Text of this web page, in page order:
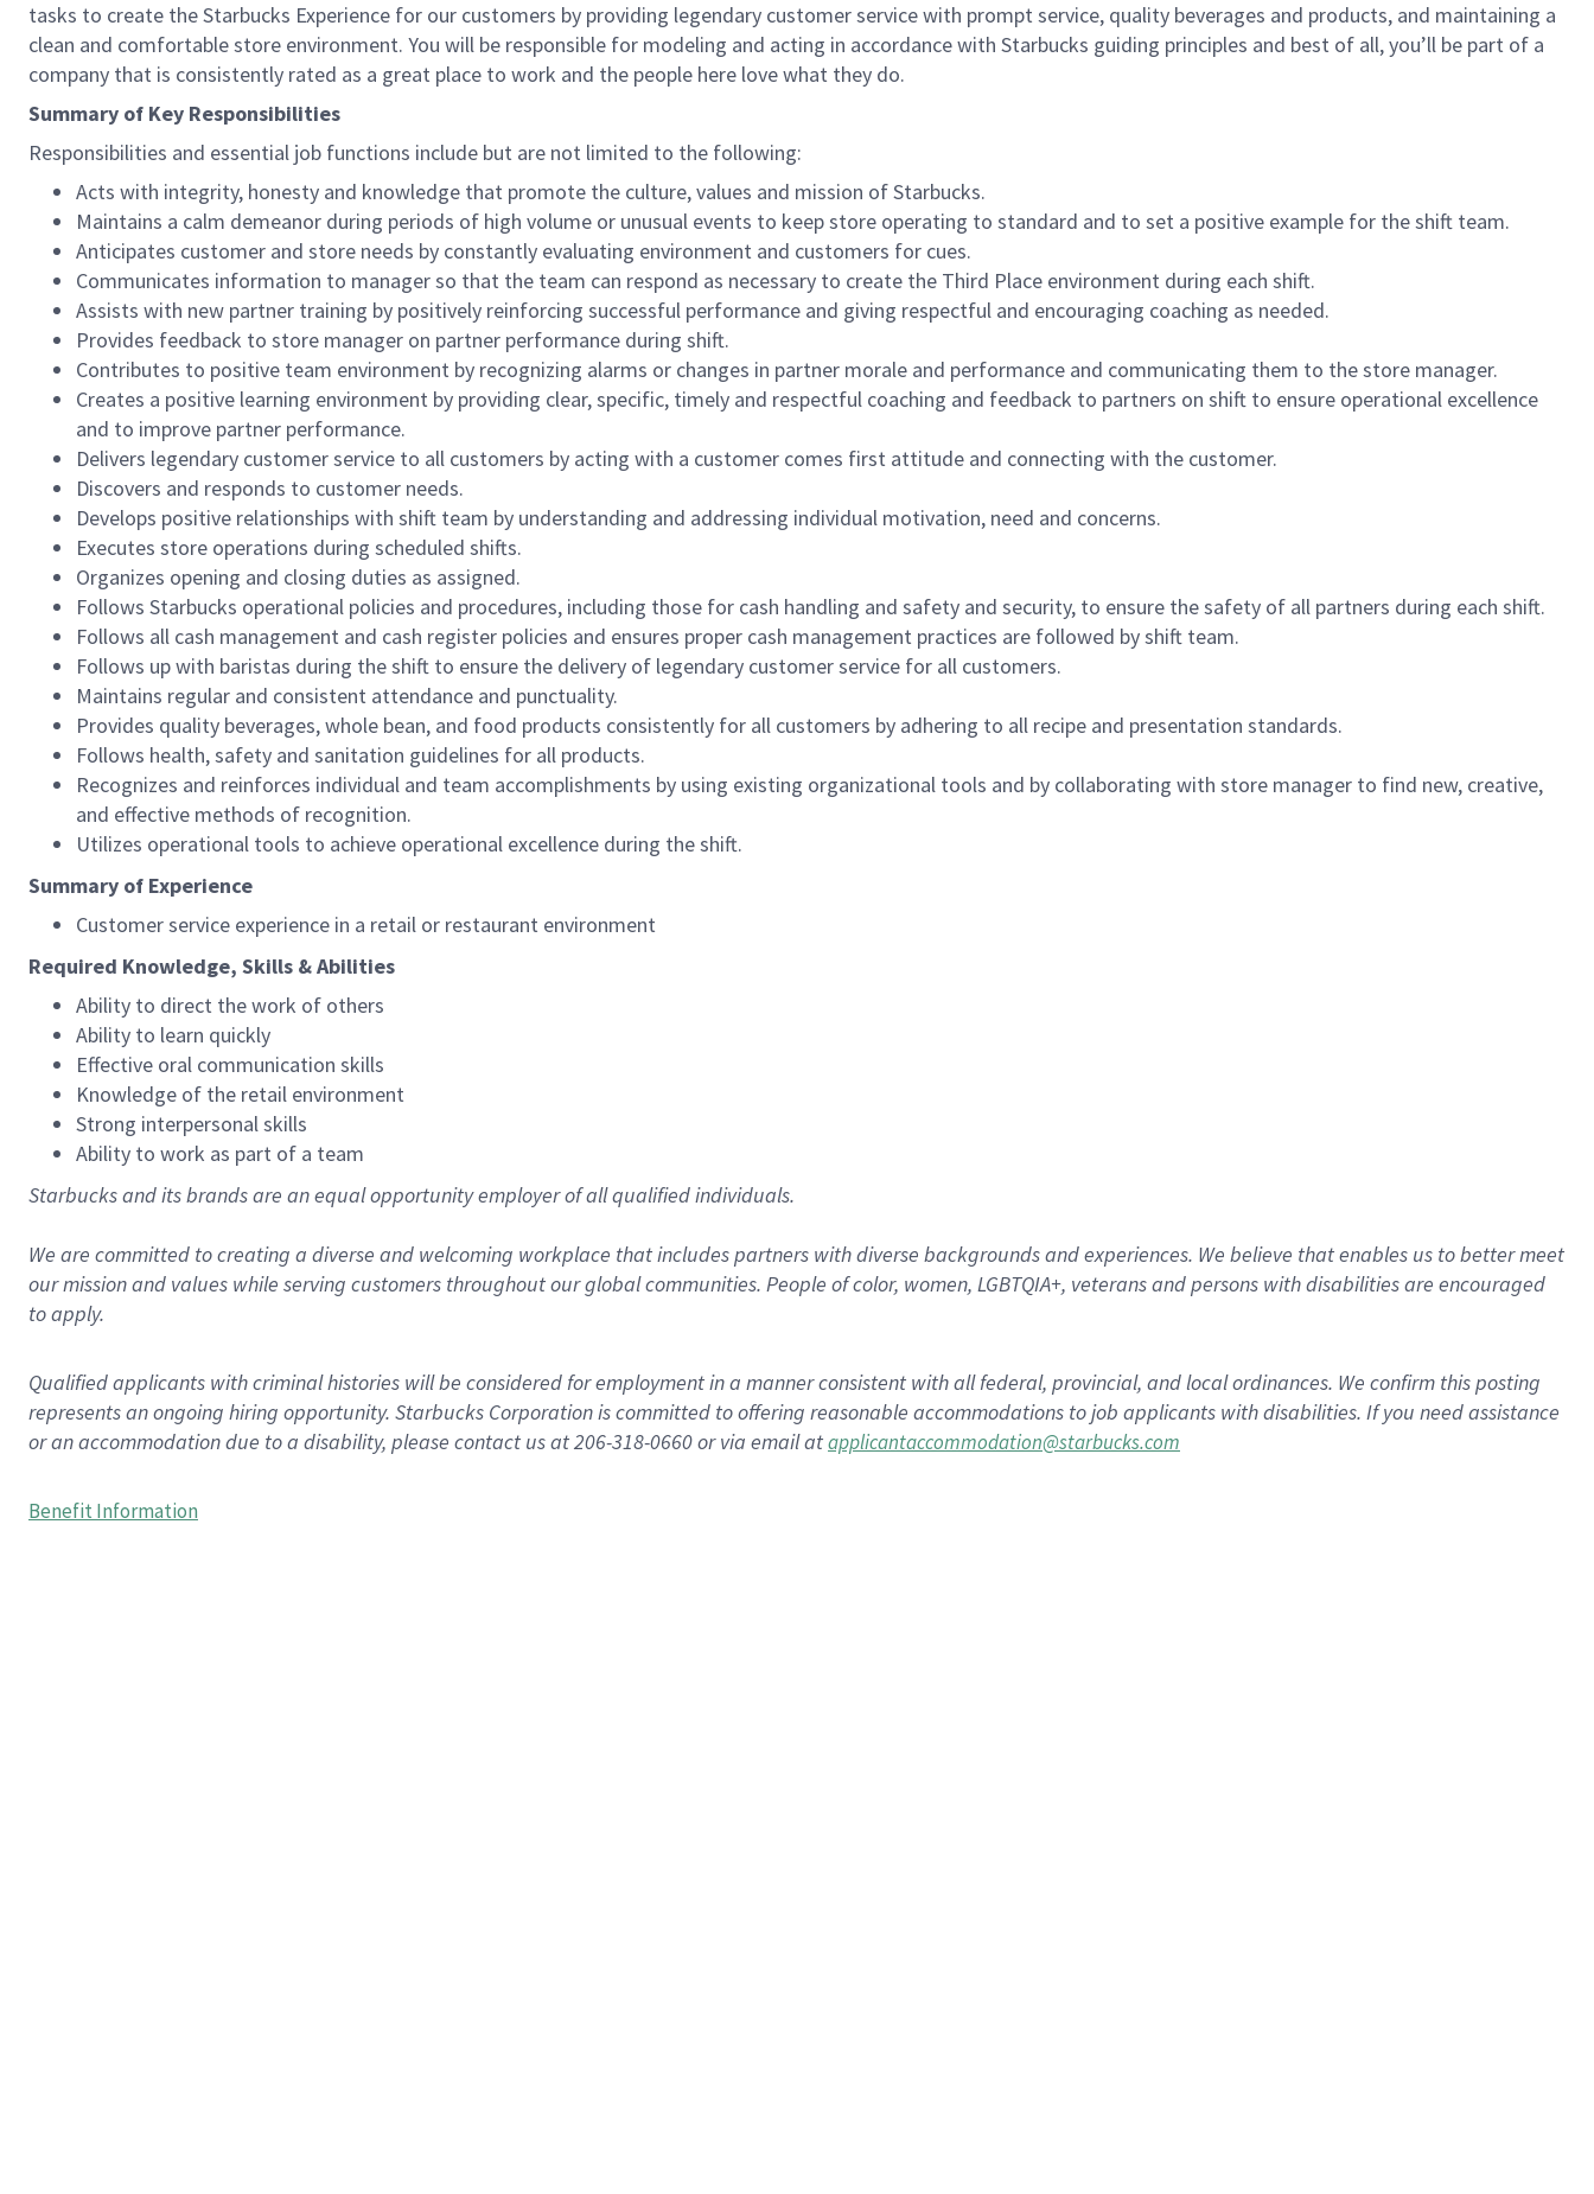
tasks to create the Starbucks Experience for our customers by providing legendary customer service with prompt service, quality beverages and products, and maintaining a
clean and comfortable store environment. You will be responsible for modeling and acting in accordance with Starbucks guiding principles and best of all, you’ll be part of a
company that is consistently rated as a great place to work and the people here love what they do.
Summary of Key Responsibilities
Responsibilities and essential job functions include but are not limited to the following:
Acts with integrity, honesty and knowledge that promote the culture, values and mission of Starbucks.
Maintains a calm demeanor during periods of high volume or unusual events to keep store operating to standard and to set a positive example for the shift team.
Anticipates customer and store needs by constantly evaluating environment and customers for cues.
Communicates information to manager so that the team can respond as necessary to create the Third Place environment during each shift.
Assists with new partner training by positively reinforcing successful performance and giving respectful and encouraging coaching as needed.
Provides feedback to store manager on partner performance during shift.
Contributes to positive team environment by recognizing alarms or changes in partner morale and performance and communicating them to the store manager.
Creates a positive learning environment by providing clear, specific, timely and respectful coaching and feedback to partners on shift to ensure operational excellence
and to improve partner performance.
Delivers legendary customer service to all customers by acting with a customer comes first attitude and connecting with the customer.
Discovers and responds to customer needs.
Develops positive relationships with shift team by understanding and addressing individual motivation, need and concerns.
Executes store operations during scheduled shifts.
Organizes opening and closing duties as assigned.
Follows Starbucks operational policies and procedures, including those for cash handling and safety and security, to ensure the safety of all partners during each shift.
Follows all cash management and cash register policies and ensures proper cash management practices are followed by shift team.
Follows up with baristas during the shift to ensure the delivery of legendary customer service for all customers.
Maintains regular and consistent attendance and punctuality.
Provides quality beverages, whole bean, and food products consistently for all customers by adhering to all recipe and presentation standards.
Follows health, safety and sanitation guidelines for all products.
Recognizes and reinforces individual and team accomplishments by using existing organizational tools and by collaborating with store manager to find new, creative,
and effective methods of recognition.
Utilizes operational tools to achieve operational excellence during the shift.
Summary of Experience
Customer service experience in a retail or restaurant environment
Required Knowledge, Skills & Abilities
Ability to direct the work of others
Ability to learn quickly
Effective oral communication skills
Knowledge of the retail environment
Strong interpersonal skills
Ability to work as part of a team
Starbucks and its brands are an equal opportunity employer of all qualified individuals.
We are committed to creating a diverse and welcoming workplace that includes partners with diverse backgrounds and experiences. We believe that enables us to better meet
our mission and values while serving customers throughout our global communities. People of color, women, LGBTQIA+, veterans and persons with disabilities are encouraged
to apply.
Qualified applicants with criminal histories will be considered for employment in a manner consistent with all federal, provincial, and local ordinances. We confirm this posting
represents an ongoing hiring opportunity. Starbucks Corporation is committed to offering reasonable accommodations to job applicants with disabilities. If you need assistance
or an accommodation due to a disability, please contact us at 206-318-0660 or via email atapplicantaccommodation@starbucks.com
Benefit Information